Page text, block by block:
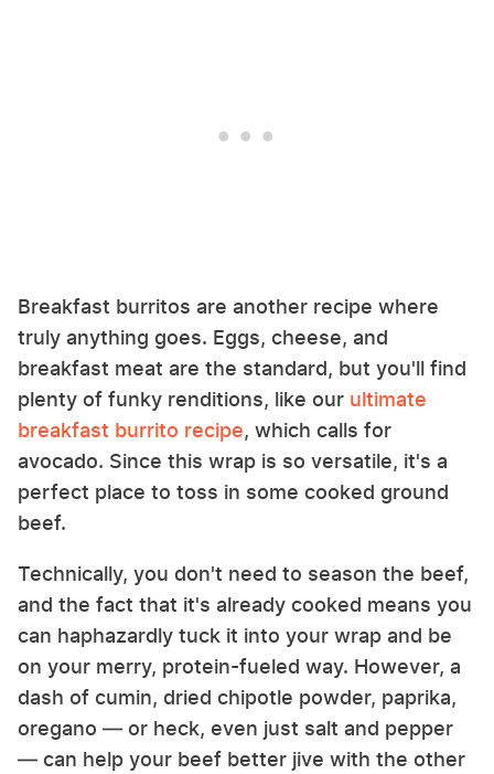
Breakfast burritos are another recipe where
truly anything goes. Eggs, cheese, and
breakfast meat are the standard, but you'll find
plenty of funky renditions, like our ultimate
breakfast burrito recipe, which calls for
avocado. Since this wrap is so versatile, it's a
perfect place to toss in some cooked ground
beef.
Technically, you don't need to season the beef,
and the fact that it's already cooked means you
can haphazardly tuck it into your wrap and be
on your merry, protein-fueled way. However, a
dash of cumin, dried chipotle powder, paprika,
oregano — or heck, even just salt and pepper
— can help your beef better jive with the other